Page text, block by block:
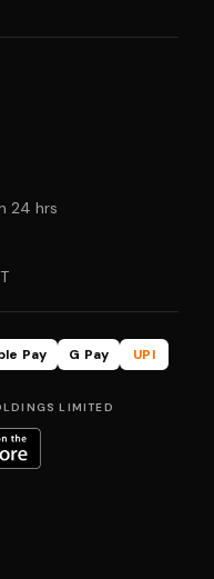
24 hrs
Pay G Pay
UPI
LIMITED